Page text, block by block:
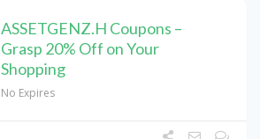
ASSETGENZ.H Coupons –
Grasp 20% Off on Your
Shopping
No Expires